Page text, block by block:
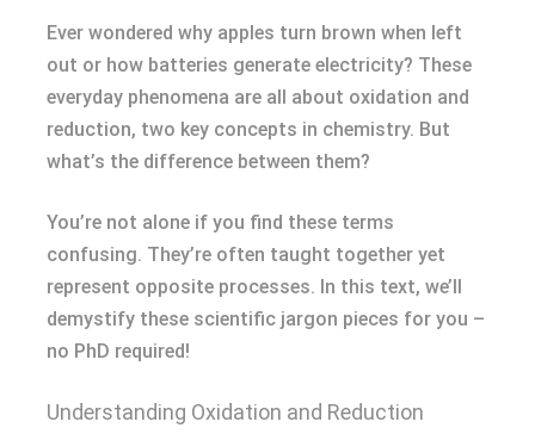
Ever wondered why apples turn brown when left
out or how batteries generate electricity? These
everyday phenomena are all about oxidation and
reduction, two key concepts in chemistry. But
what’s the difference between them?
You’re not alone if you find these terms
confusing. They’re often taught together yet
represent opposite processes. In this text, we’ll
demystify these scientific jargon pieces for you –
no PhD required!
Understanding Oxidation and Reduction